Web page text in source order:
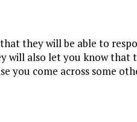
they will be able to
will also let you know
you come across some